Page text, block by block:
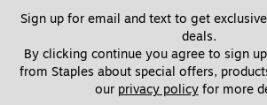
Sign up for email and text to get
deals.
By clicking continue you agree to sign
from Staples about special offers,
our privacy policy for more